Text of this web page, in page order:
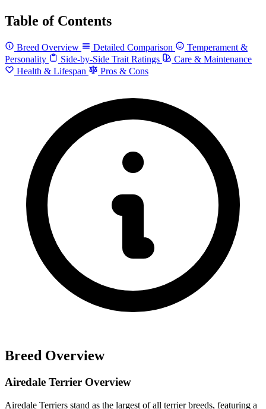
Table of Contents
Breed Overview Detailed Comparison
Temperament &
Personality
Side-by-Side Trait Ratings
Care & Maintenance
Health & Lifespan
Pros & Cons
Breed Overview
Airedale Terrier Overview
Airedale Terriers stand as the largest of all terrier breeds, featuring a